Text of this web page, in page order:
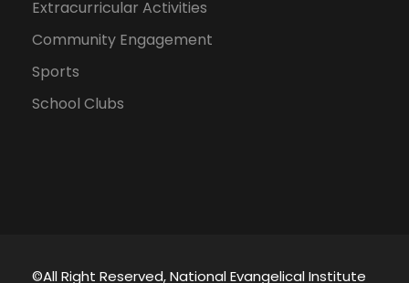
Extracurricular Activities
Community Engagement
Sports
School Clubs
©All Right Reserved, National Evangelical Institute